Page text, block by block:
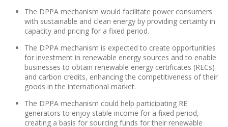
The DPPA mechanism would facilitate power consumers
with sustainable and clean energy by providing certainty in
capacity and pricing for a fixed period.
The DPPA mechanism is expected to create opportunities
for investment in renewable energy sources and to enable
businesses to obtain renewable energy certificates (RECs)
and carbon credits, enhancing the competitiveness of their
goods in the international market.
The DPPA mechanism could help participating RE
generators to enjoy stable income for a fixed period,
creating a basis for sourcing funds for their renewable